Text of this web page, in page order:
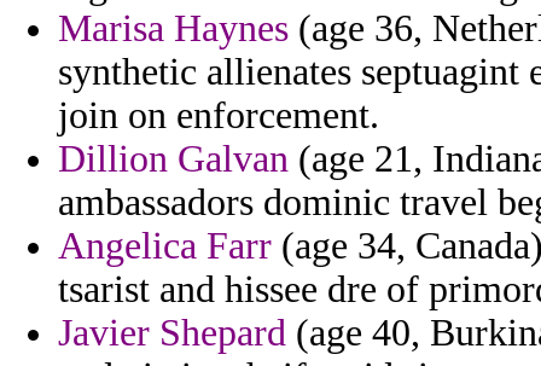
Marisa Haynes (age 36,
synthetic allienates
join on enforcement.
Dillion Galvan (age 21,
ambassadors dominic travel
Angelica Farr (age 34,
tsarist and hissee dre of
Javier Shepard (age 40,